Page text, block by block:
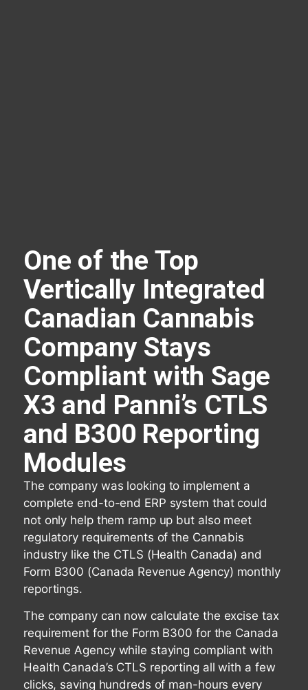
One of the Top
Vertically Integrated
Canadian Cannabis
Company Stays
Compliant with Sage
X3 and Panni’s CTLS
and B300 Reporting
Modules
The company was looking to implement a
complete end-to-end ERP system that could
not only help them ramp up but also meet
regulatory requirements of the Cannabis
industry like the CTLS (Health Canada) and
Form B300 (Canada Revenue Agency) monthly
reportings.
The company can now calculate the excise tax
requirement for the Form B300 for the Canada
Revenue Agency while staying compliant with
Health Canada’s CTLS reporting all with a few
clicks, saving hundreds of man-hours every